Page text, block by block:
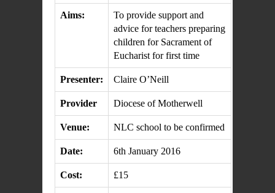
Aims:
To provide support and
advice for teachers preparing
children for Sacrament of
Eucharist for first time
Presenter: Claire O’Neill
Provider Diocese of Motherwell
Venue: NLC school to be confirmed
Date: 6th January 2016
Cost: £15